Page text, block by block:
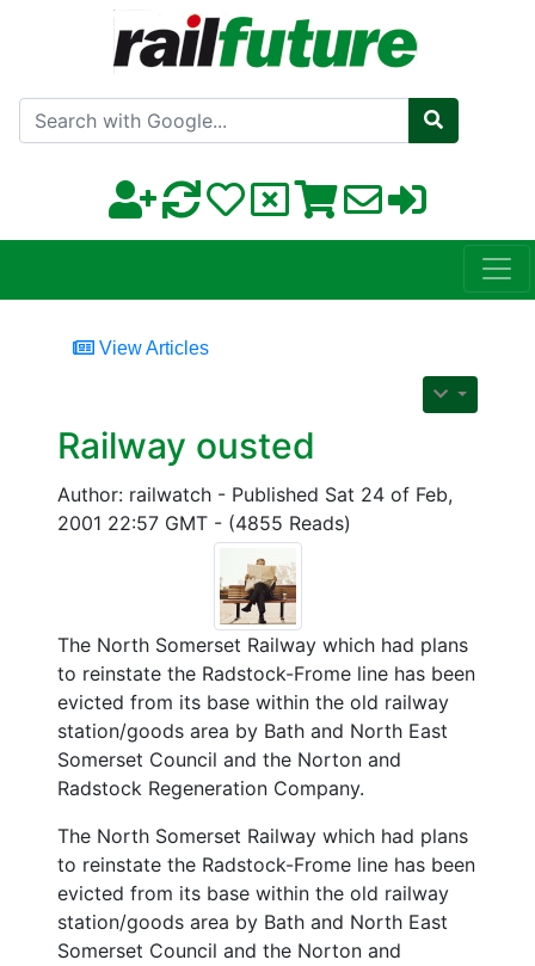
Search with Google
View Articles
Railway ousted
Author: railwatch - Published Sat 24 of Feb,
2001 22:57 GMT - (4855 Reads)
The North Somerset Railway which had plans
to reinstate the Radstock-Frome line has been
evicted from its base within the old railway
station/goods area by Bath and North East
Somerset Council and the Norton and
Radstock Regeneration Company.
The North Somerset Railway which had plans
to reinstate the Radstock-Frome line has been
evicted from its base within the old railway
station/goods area by Bath and North East
Somerset Council and the Norton and